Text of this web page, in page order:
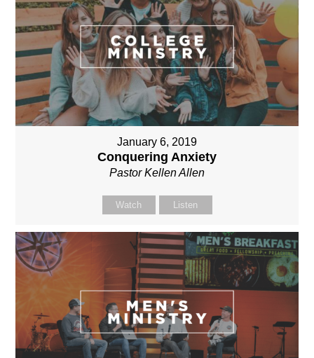
January 6, 2019
Conquering Anxiety
Pastor Kellen Allen
Watch Listen